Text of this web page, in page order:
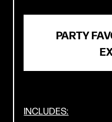
PARTY
INCLUDES: